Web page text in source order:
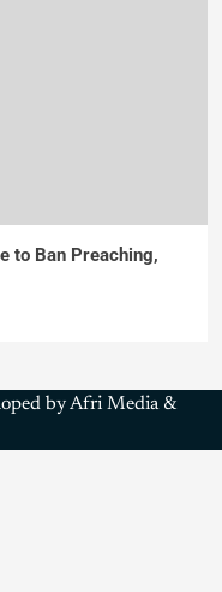
to Ban Preaching,
by Afri Media &